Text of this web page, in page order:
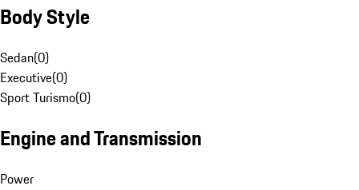
Body Style
Sedan(0)
Executive(0)
Sport Turismo(0)
Engine and Transmission
Power